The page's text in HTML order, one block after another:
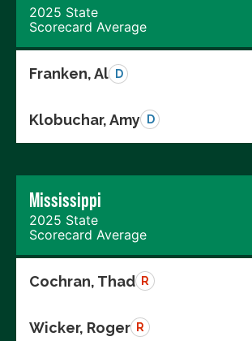
2025 State
Scorecard Average
Franken, Al D
Klobuchar, Amy D
Mississippi
2025 State
Scorecard Average
Cochran, Thad R
Wicker, Roger R